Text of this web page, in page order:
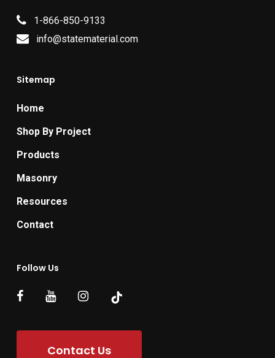
1-866-850-9133
info@statematerial.com
Sitemap
Home
Shop By Project
Products
Masonry
Resources
Contact
Follow Us
Contact Us